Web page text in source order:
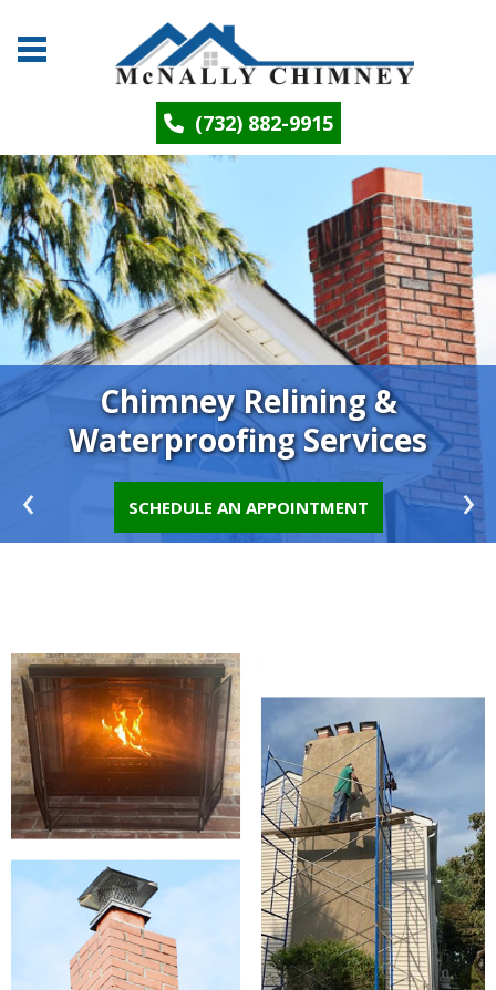
(732) 882-9915
Certified Chimney Inspections
& Repairs
SCHEDULE AN APPOINTMENT
‹ ›